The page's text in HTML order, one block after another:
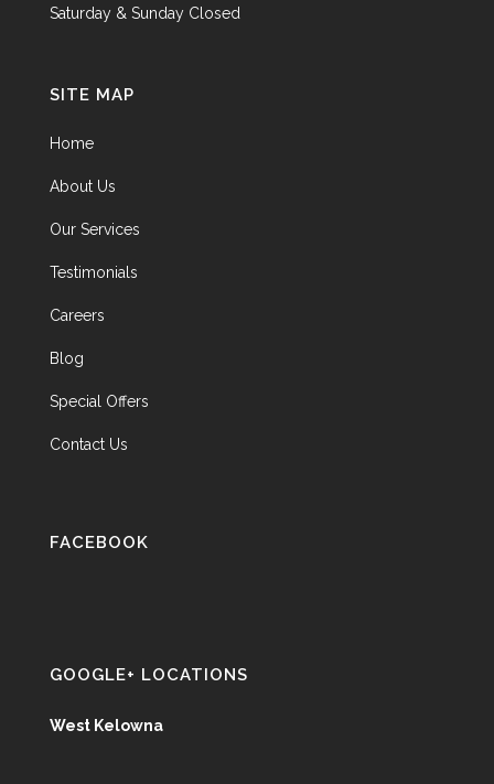
Saturday & Sunday Closed
SITE MAP
Home
About Us
Our Services
Testimonials
Careers
Blog
Special Offers
Contact Us
FACEBOOK
GOOGLE+ LOCATIONS
West Kelowna